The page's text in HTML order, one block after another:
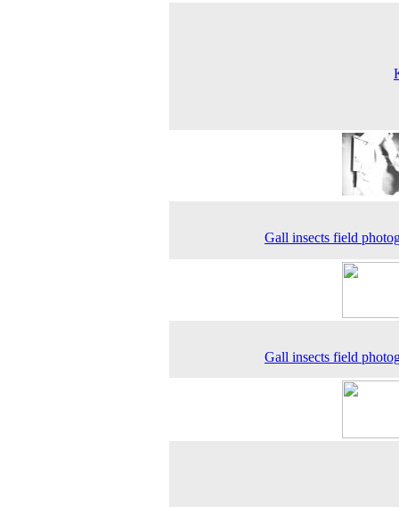
Gall insects field
Gall insects field